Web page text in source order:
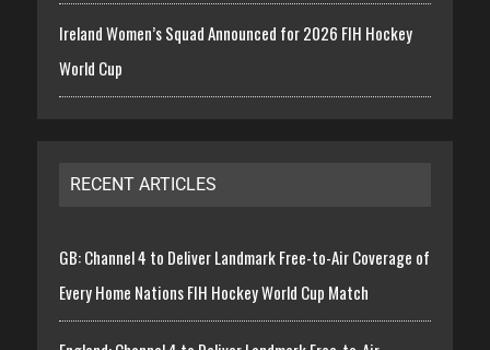
Ireland Women’s Squad Announced for 2026 FIH Hockey
World Cup
RECENT ARTICLES
GB: Channel 4 to Deliver Landmark Free-to-Air Coverage of
Every Home Nations FIH Hockey World Cup Match